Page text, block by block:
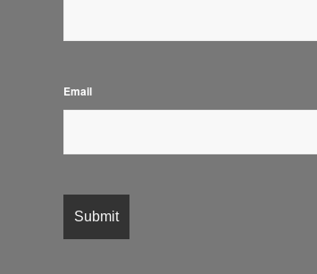
Email